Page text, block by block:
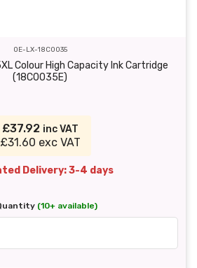
OE-LX-18C0035
Colour High Capacity Ink Cartridge
(18C0035E)
£37.92 inc VAT
£31.60 exc VAT
Delivery: 3-4 days
(10+ available)